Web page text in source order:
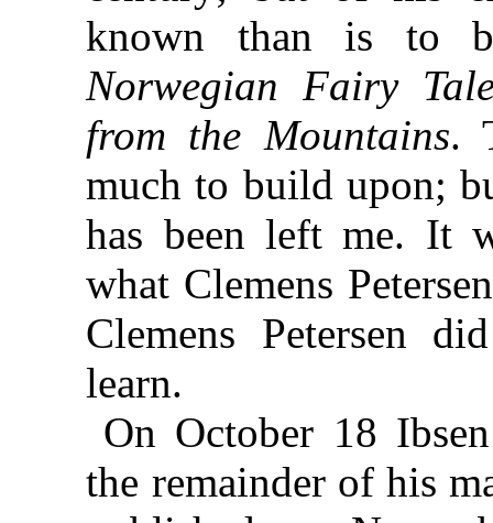
known than is to
Norwegian Fairy
from the Mountains.
much to build upon;
has been left me. It
what Clemens
Clemens Petersen
learn.
On October 18
the remainder of his